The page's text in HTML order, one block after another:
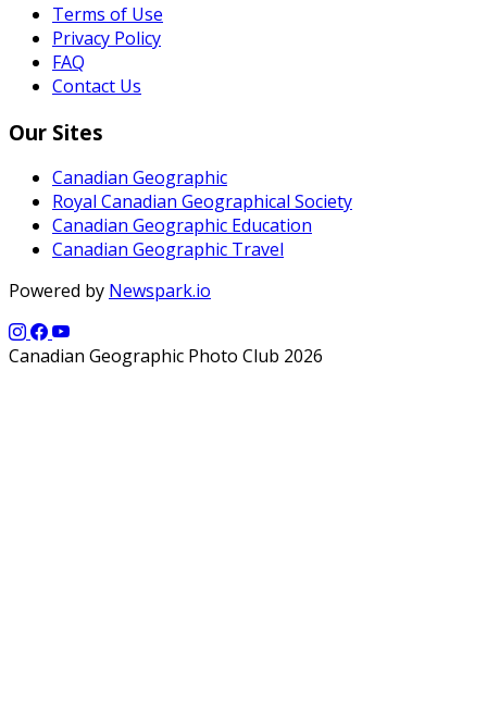
Terms of Use
Privacy Policy
FAQ
Contact Us
Our Sites
Canadian Geographic
Royal Canadian Geographical Society
Canadian Geographic Education
Canadian Geographic Travel
Powered by Newspark.io
Canadian Geographic Photo Club 2026